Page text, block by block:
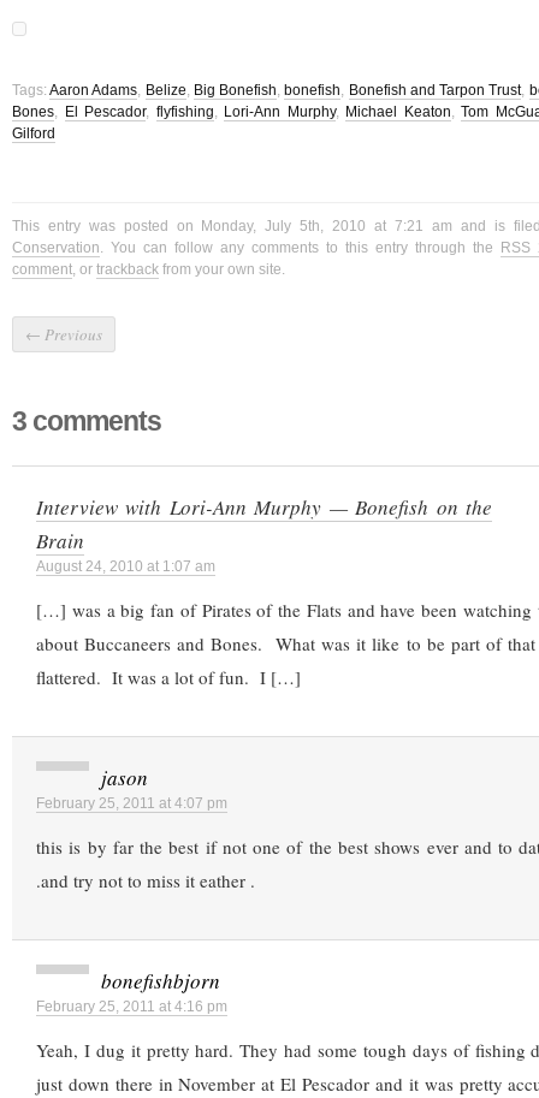
Tags:Aaron Adams, Belize, Big Bonefish, bonefish, Bonefish and Tarpon Trust,
Bones, El Pescador, flyfishing, Lori-Ann Murphy, Michael Keaton, Tom
Gilford
This entry was posted on Monday, July 5th, 2010 at 7:21 am and is
Conservation. You can follow any comments to this entry through the
RSS
comment, or trackback from your own site.
← Previous
3 comments
Interview with Lori-Ann Murphy — Bonefish on the
Brain
August 24, 2010 at 1:07 am
[…] was a big fan of Pirates of the Flats and have been watching
about Buccaneers and Bones. What was it like to be part of
flattered. It was a lot of fun. I […]
jason
February 25, 2011 at 4:07 pm
this is by far the best if not one of the best shows ever and to
.and try not to miss it eather .
bonefishbjorn
February 25, 2011 at 4:16 pm
Yeah, I dug it pretty hard. They had some tough days of fishing
just down there in November at El Pescador and it was pretty